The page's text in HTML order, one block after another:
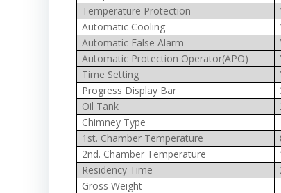
Temperature Protection
Automatic Cooling
Automatic False Alarm
Automatic Protection Operator(APO)
Time Setting
Progress Display Bar
Oil Tank
Chimney Type
1st. Chamber Temperature
2nd. Chamber Temperature
Residency Time
Gross Weight